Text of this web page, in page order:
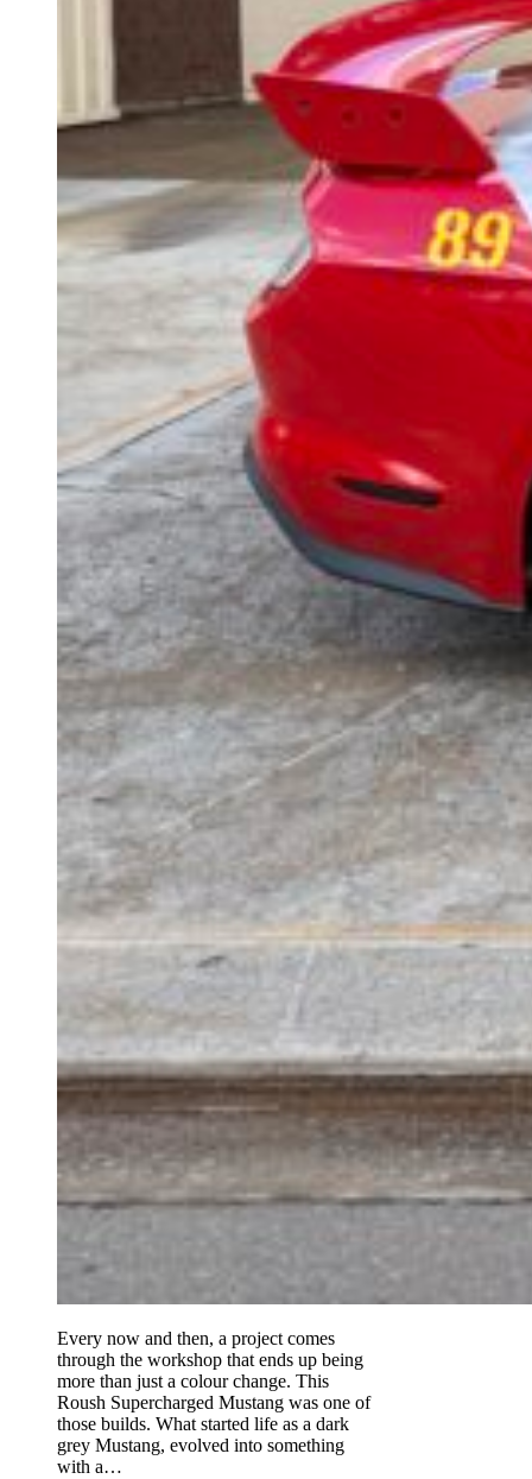
Every now and then, a project comes
through the workshop that ends up being
more than just a colour change. This
Roush Supercharged Mustang was one of
those builds. What started life as a dark
grey Mustang, evolved into something
with a…